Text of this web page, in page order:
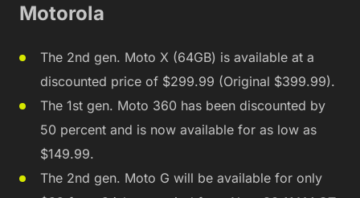
Motorola
The 2nd gen. Moto X (64GB) is available at a
discounted price of $299.99 (Original $399.99).
The 1st gen. Moto 360 has been discounted by
50 percent and is now available for as low as
$149.99.
The 2nd gen. Moto G will be available for only